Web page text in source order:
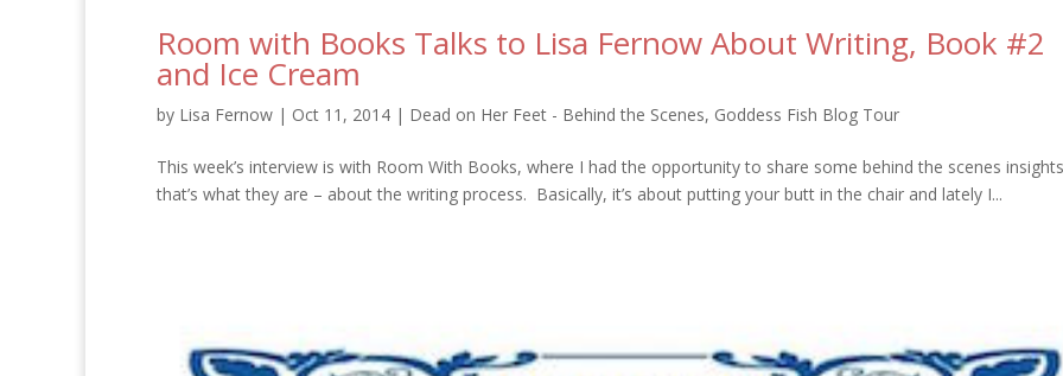
Room with Books Talks to Lisa Fernow About Writing, Book #2
and Ice Cream
by Lisa Fernow | Oct 11, 2014 | Dead on Her Feet - Behind the Scenes, Goddess Fish Blog Tour
This week’s interview is with Room With Books, where I had the opportunity to share some behind the scenes
that’s what they are – about the writing process. Basically, it’s about putting your butt in the chair and lately I...